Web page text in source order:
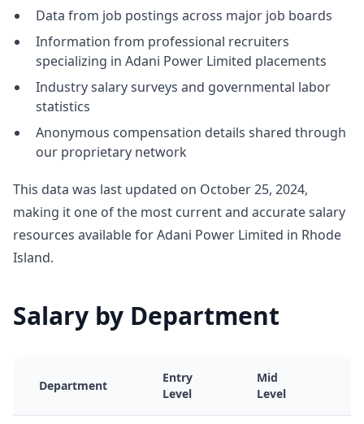
Data from job postings across major job boards
Information from professional recruiters
specializing in Adani Power Limited placements
Industry salary surveys and governmental labor
statistics
Anonymous compensation details shared through
our proprietary network
This data was last updated on October 25, 2024,
making it one of the most current and accurate salary
resources available for Adani Power Limited in Rhode
Island.
Salary by Department
Department
Entry
Level
Mid
Level